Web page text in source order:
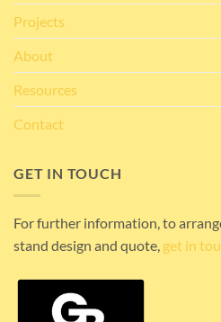
Projects
About
Resources
Contact
GET IN TOUCH
For further information, to
stand design and quote, get in